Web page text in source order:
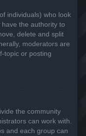
individuals) who look
the authority to
delete and split
moderators are
topic or posting
the community
can work with.
and each group can